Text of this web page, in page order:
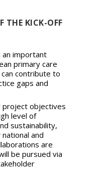
THE KICK-OFF
an important
primary care
contribute to
gaps and
project objectives
level of
sustainability,
and
are
be pursued via